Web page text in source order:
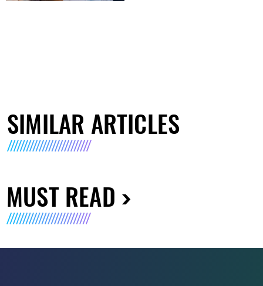
SIMILAR ARTICLES
MUST READ